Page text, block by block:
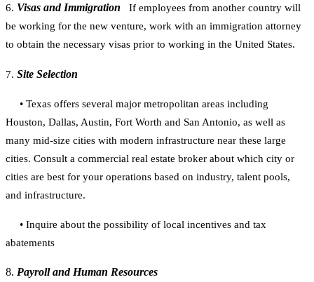
6. Visas and Immigration If employees from another country will
be working for the new venture, work with an immigration attorney
to obtain the necessary visas prior to working in the United States.
7. Site Selection
• Texas offers several major metropolitan areas including
Houston, Dallas, Austin, Fort Worth and San Antonio, as well as
many mid-size cities with modern infrastructure near these large
cities. Consult a commercial real estate broker about which city or
cities are best for your operations based on industry, talent pools,
and infrastructure.
• Inquire about the possibility of local incentives and tax
abatements
8. Payroll and Human Resources